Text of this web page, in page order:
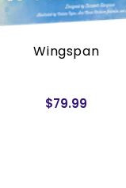
Wingspan
$79.99